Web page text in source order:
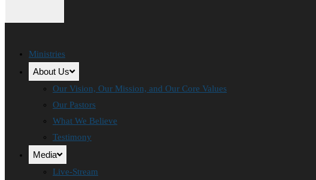
Ministries
About Us
Our Vision, Our Mission, and Our Core Values
Our Pastors
What We Believe
Testimony
Media
Live-Stream